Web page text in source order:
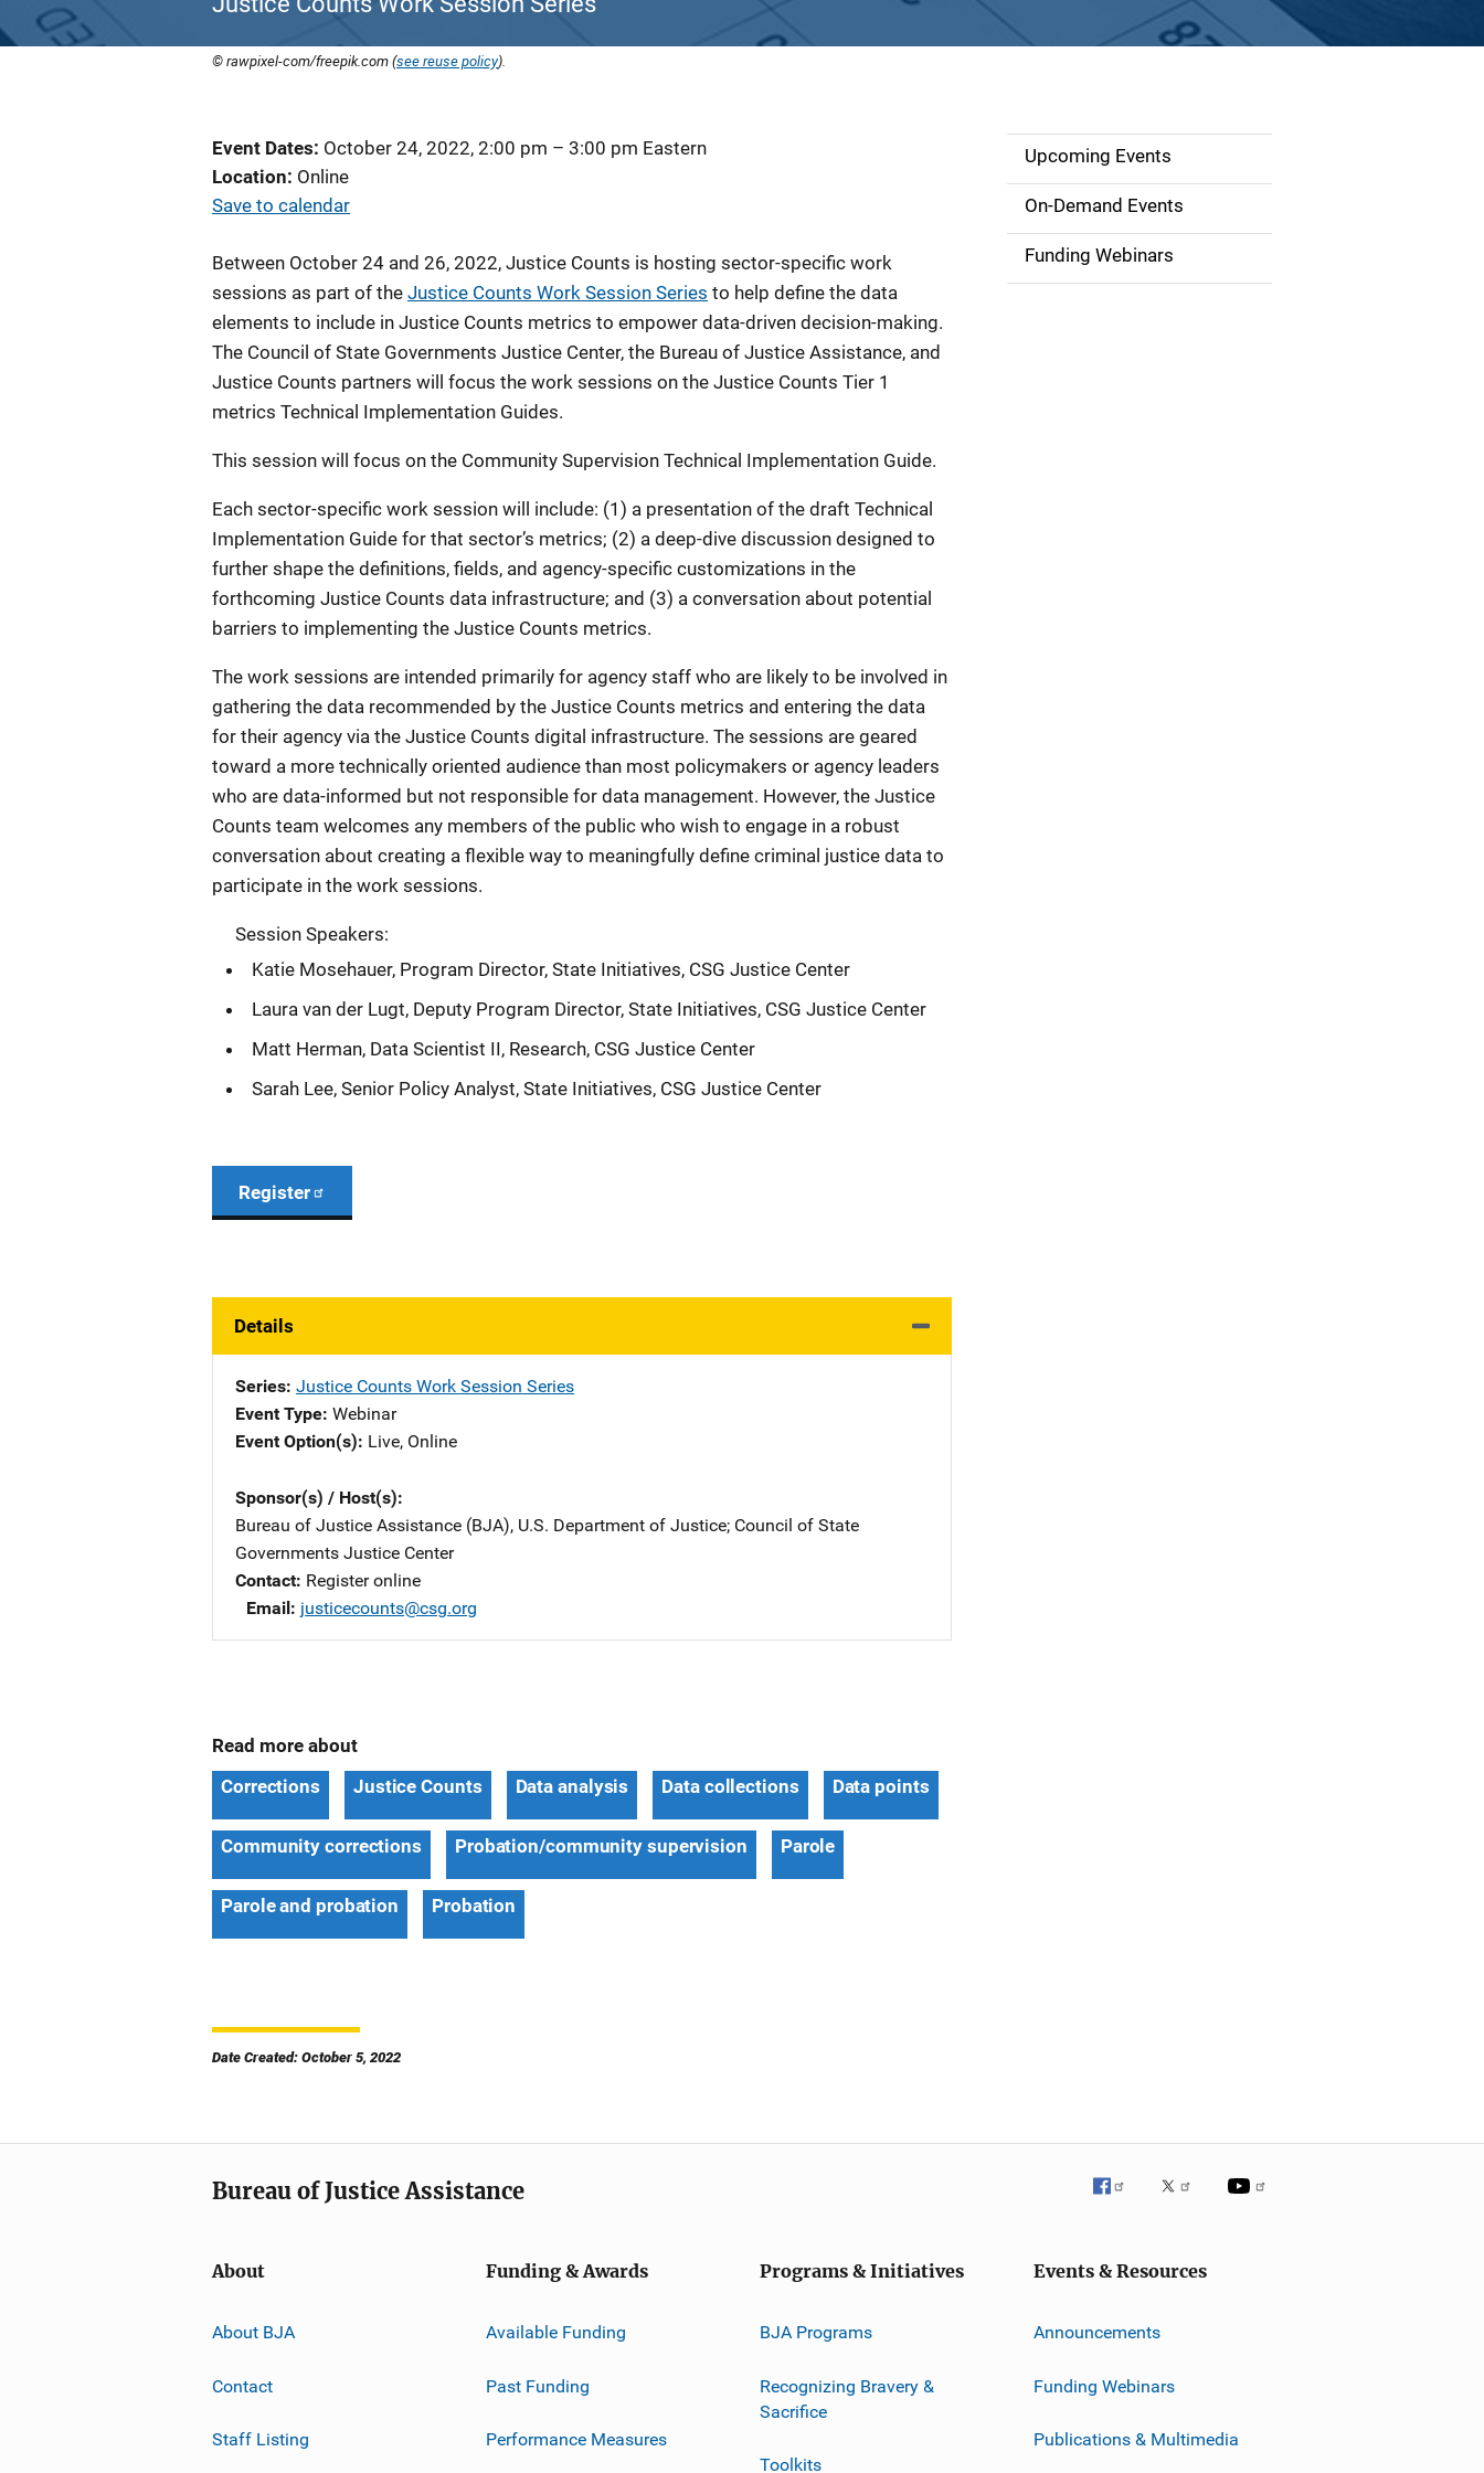
© rawpixel-com/freepik.com (see reuse policy).
Event Dates October 24, 2022, 2:00 pm – 3:00 pm Eastern
Location Online
Save to calendar
Between October 24 and 26, 2022, Justice Counts is hosting sector-specific work
sessions as part of the Justice Counts Work Session Series to help define the data
elements to include in Justice Counts metrics to empower data-driven decision-making.
The Council of State Governments Justice Center, the Bureau of Justice Assistance, and
Justice Counts partners will focus the work sessions on the Justice Counts Tier 1
metrics Technical Implementation Guides.
This session will focus on the Community Supervision Technical Implementation Guide.
Each sector-specific work session will include: (1) a presentation of the draft Technical
Implementation Guide for that sector’s metrics; (2) a deep-dive discussion designed to
further shape the definitions, fields, and agency-specific customizations in the
forthcoming Justice Counts data infrastructure; and (3) a conversation about potential
barriers to implementing the Justice Counts metrics.
The work sessions are intended primarily for agency staff who are likely to be involved in
gathering the data recommended by the Justice Counts metrics and entering the data
for their agency via the Justice Counts digital infrastructure. The sessions are geared
toward a more technically oriented audience than most policymakers or agency leaders
who are data-informed but not responsible for data management. However, the Justice
Counts team welcomes any members of the public who wish to engage in a robust
conversation about creating a flexible way to meaningfully define criminal justice data to
participate in the work sessions.
Session Speakers:
Katie Mosehauer, Program Director, State Initiatives, CSG Justice Center
Laura van der Lugt, Deputy Program Director, State Initiatives, CSG Justice Center
Matt Herman, Data Scientist II, Research, CSG Justice Center
Sarah Lee, Senior Policy Analyst, State Initiatives, CSG Justice Center
Register
Details
Series Justice Counts Work Session Series
Event Type Webinar
Event Option(s) Live, Online
Sponsor(s) / Host(s)
Bureau of Justice Assistance (BJA), U.S. Department of Justice; Council of State
Governments Justice Center
Contact Register online
Email justicecounts@csg.org
Read more about
Corrections
Justice Counts Data analysis Data collections Data points
Community corrections Probation/community supervision Parole
Parole and probation Probation
Date Created: October 5, 2022
S
d
e
Upcoming Events
On-Demand Events
Funding Webinars
Bureau of Justice Assistance
About
About BJA
Contact
Staff Listing
Funding & Awards
Available Funding
Past Funding
Performance Measures
Programs & Initiatives
BJA Programs
Recognizing Bravery &
Sacrifice
Toolkits
Events & Resources
Announcements
Funding Webinars
Publications & Multimedia